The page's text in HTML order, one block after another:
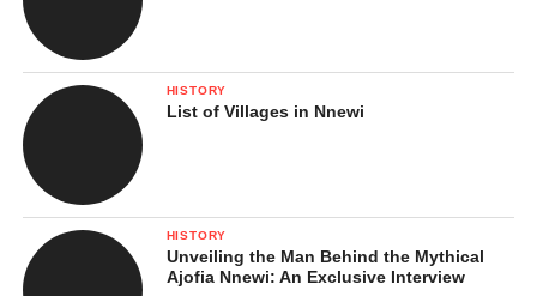
HISTORY
List of Villages in Nnewi
HISTORY
Unveiling the Man Behind the Mythical
Ajofia Nnewi: An Exclusive Interview